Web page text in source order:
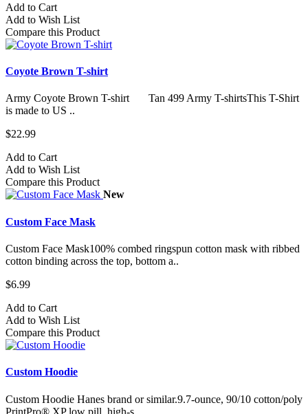
Add to Cart
Add to Wish List
Compare this Product
Coyote Brown T-shirt
Army Coyote Brown T-shirt Tan 499 Army T-shirtsThis T-Shirt
is made to US ..
$22.99
Add to Cart
Add to Wish List
Compare this Product
New
Custom Face Mask
Custom Face Mask100% combed ringspun cotton mask with ribbed
cotton binding across the top, bottom a..
$6.99
Add to Cart
Add to Wish List
Compare this Product
Custom Hoodie
Custom Hoodie Hanes brand or similar.9.7-ounce, 90/10 cotton/poly
PrintPro® XP low pill, high-s..